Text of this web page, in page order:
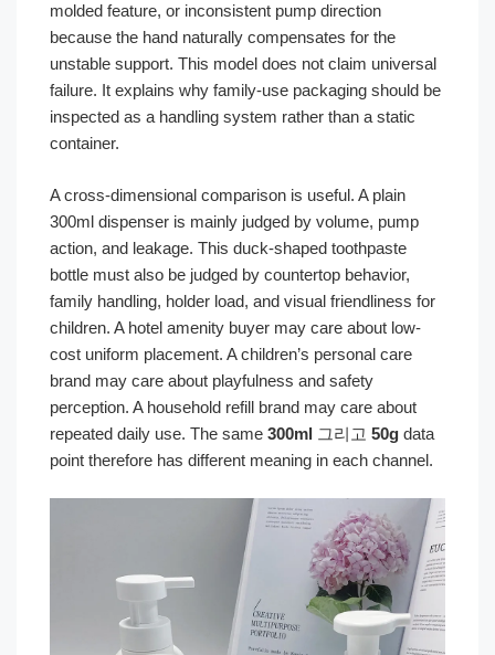
molded feature, or inconsistent pump direction
because the hand naturally compensates for the
unstable support. This model does not claim universal
failure. It explains why family-use packaging should be
inspected as a handling system rather than a static
container.
A cross-dimensional comparison is useful. A plain
300ml dispenser is mainly judged by volume, pump
action, and leakage. This duck-shaped toothpaste
bottle must also be judged by countertop behavior,
family handling, holder load, and visual friendliness for
children. A hotel amenity buyer may care about low-
cost uniform placement. A children’s personal care
brand may care about playfulness and safety
perception. A household refill brand may care about
repeated daily use. The same 300ml 그리고 50g data
point therefore has different meaning in each channel.